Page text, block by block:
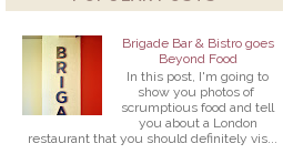
Brigade Bar & Bistro goes
Beyond Food
In this post, I'm going to
show you photos of
scrumptious food and tell
you about a London
restaurant that you should definitely vis...